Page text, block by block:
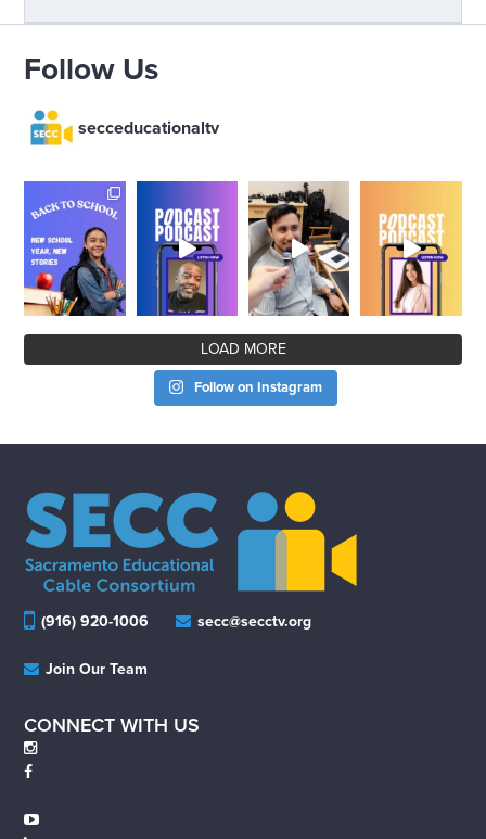
Follow Us
secceducationaltv
LOAD MORE
Follow on Instagram
(916) 920-1006 secc@secctv.org
Join Our Team
CONNECT WITH US